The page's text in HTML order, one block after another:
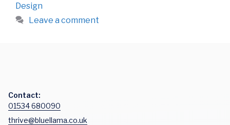
Design
Leave a comment
Contact:
01534 680090
thrive@bluellama.co.uk